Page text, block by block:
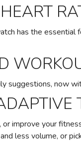
has the
suggestions, now
or improve your
less volume, or